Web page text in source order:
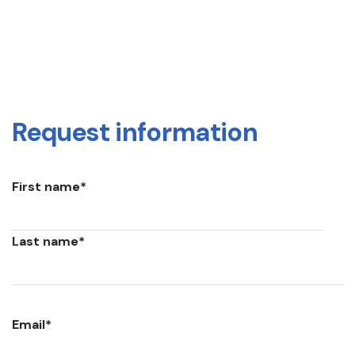
Request information
First name*
Last name*
Email*